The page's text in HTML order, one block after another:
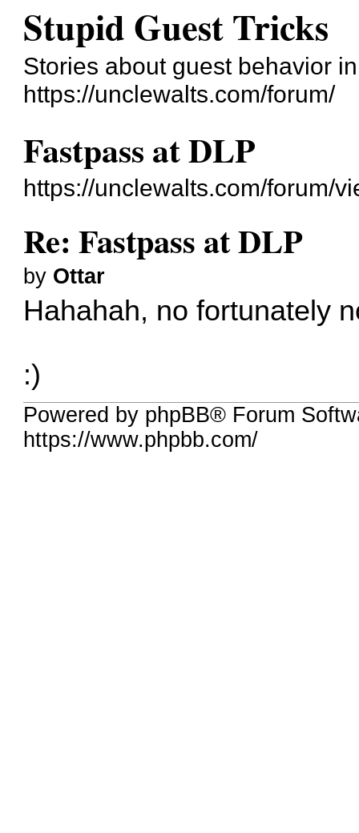
Stupid Guest Tricks
Stories about guest behavior
https://unclewalts.com/forum/
Fastpass at DLP
https://unclewalts.com/forum/
Re: Fastpass at DLP
by Ottar
Hahahah, no fortunately
:)
Powered by phpBB® Forum
https://www.phpbb.com/